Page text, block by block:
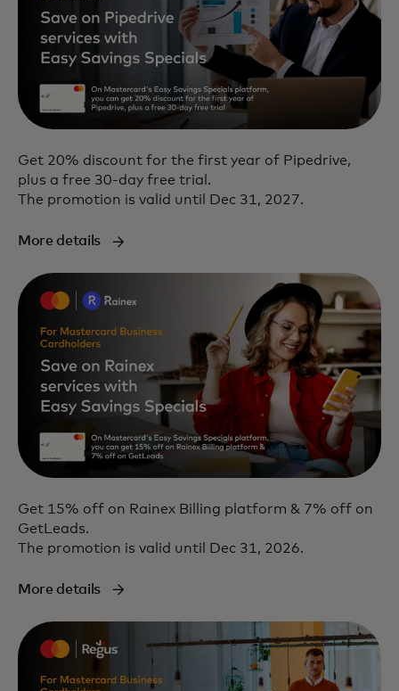
Get 20% discount for the first year of Pipedrive,
plus a free 30-day free trial.
The promotion is valid until Dec 31, 2027.
More details
Get 15% off on Rainex Billing platform & 7% off on
GetLeads.
The promotion is valid until Dec 31, 2026.
More details